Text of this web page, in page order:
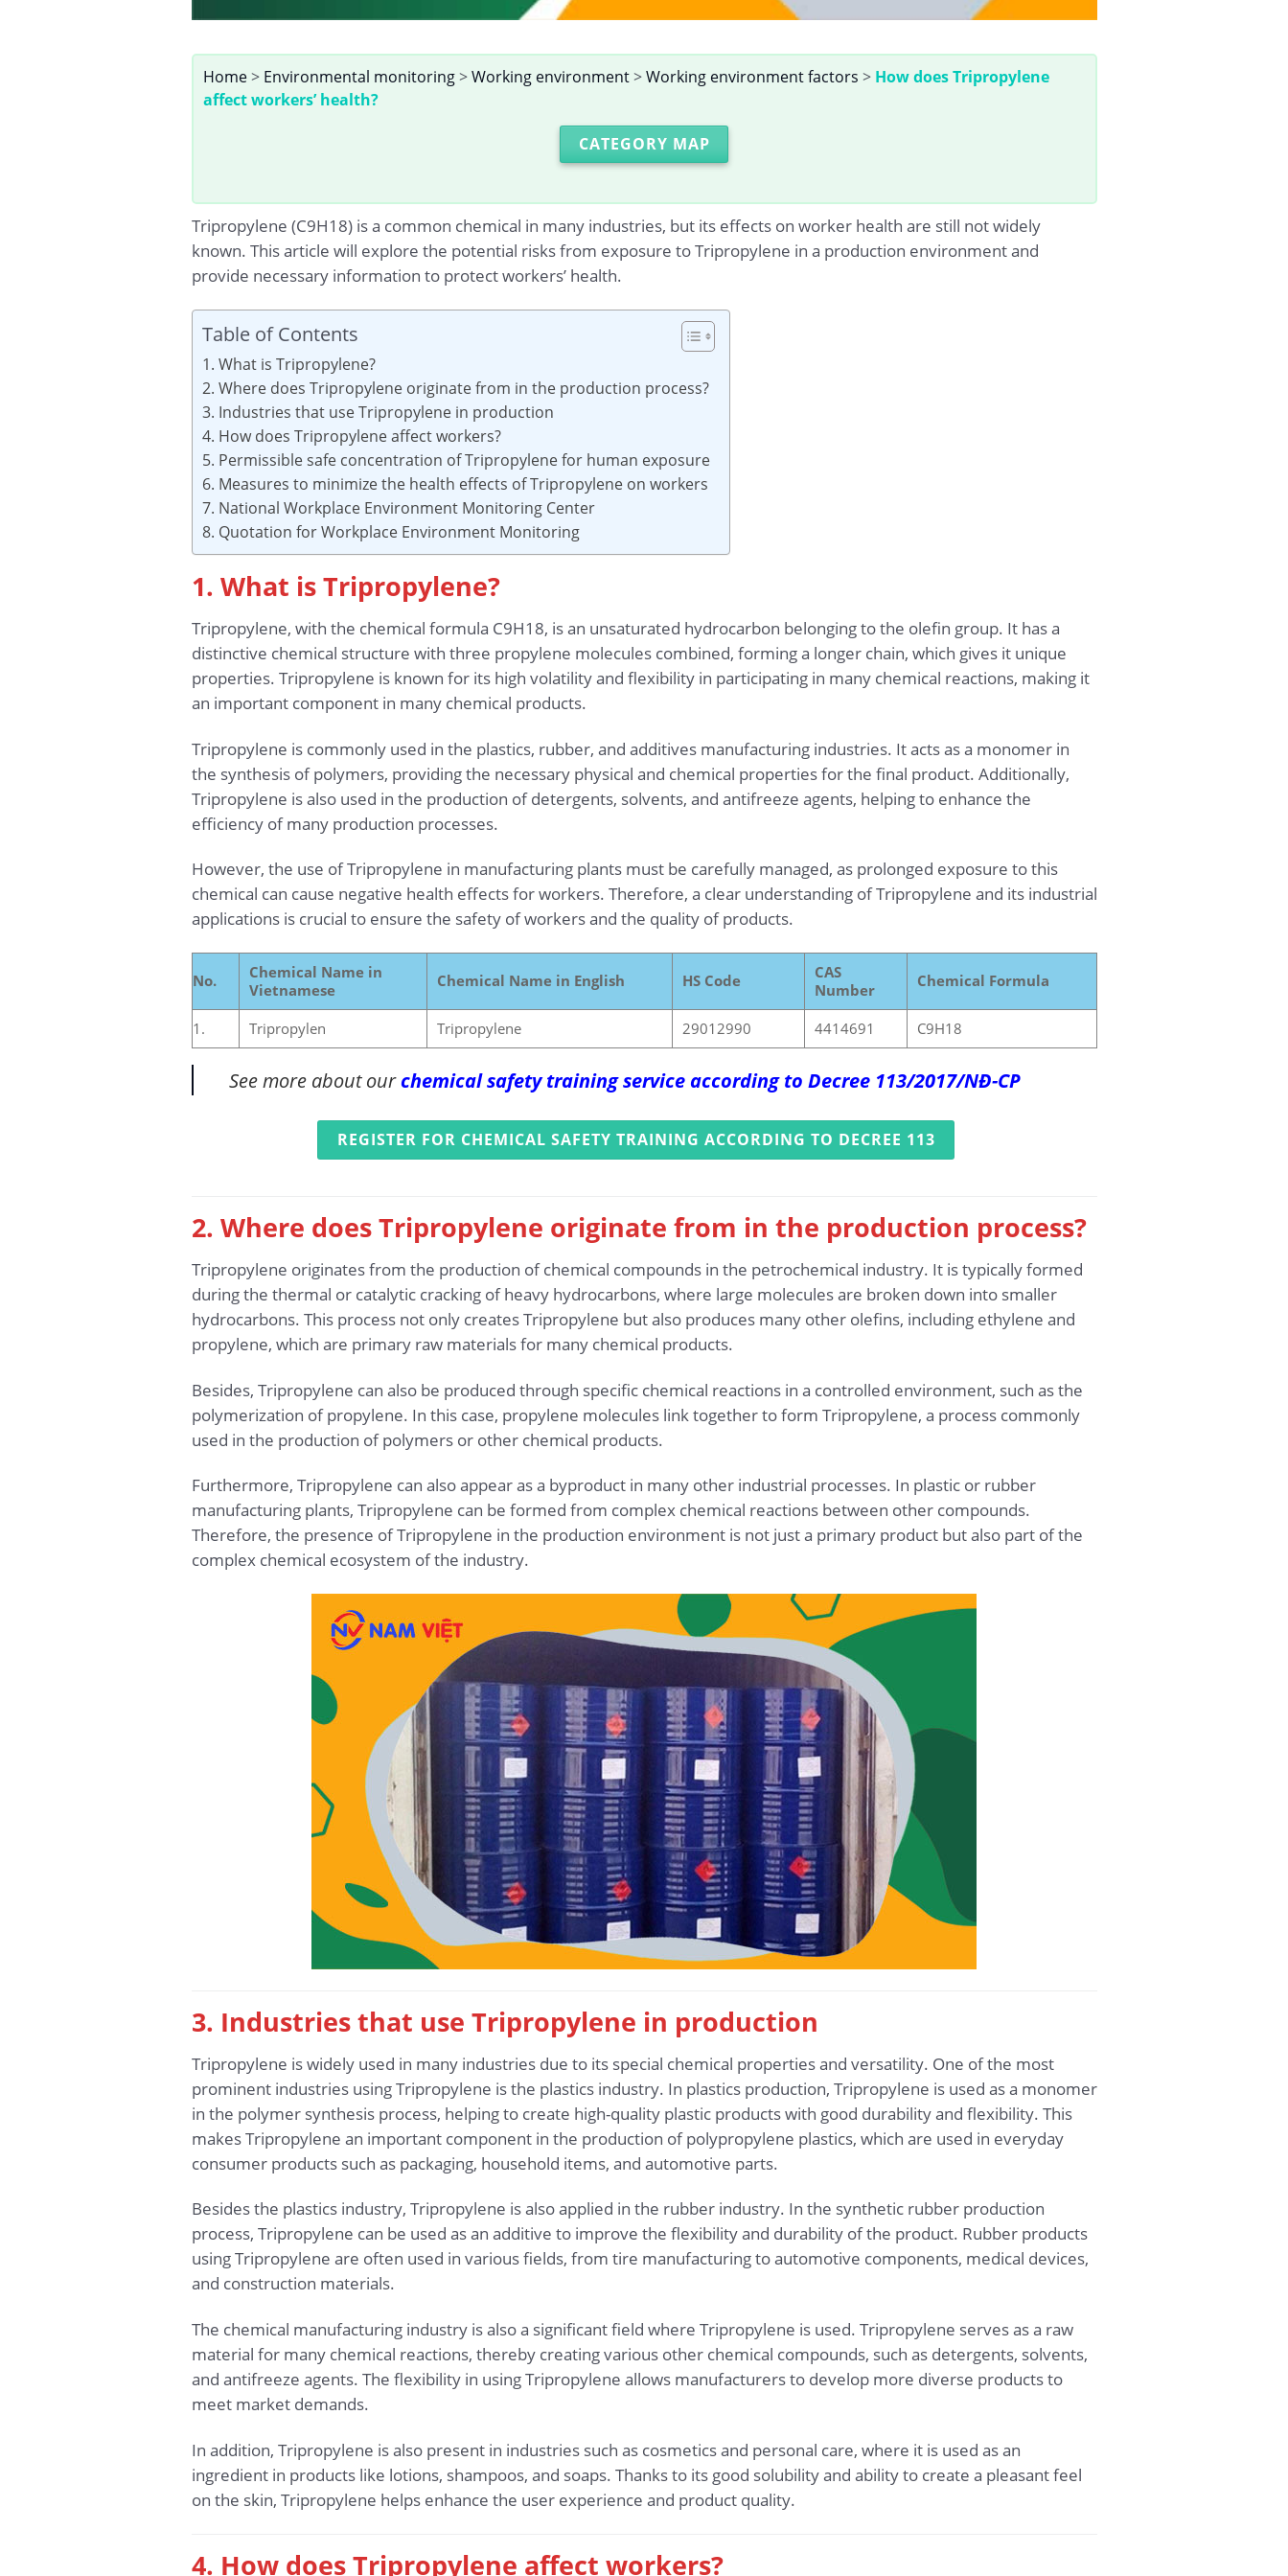
Home> Environmental monitoring>Working environment>Working environment factors > How does Tripropylene
affect workers’ health?
CATEGORY MAP
Tripropylene (C9H18) is a common chemical in many industries, but its effects on worker health are still not widely
known. This article will explore the potential risks from exposure to Tripropylene in a production environment and
provide necessary information to protect workers’ health.
Table of Contents
1. What is Tripropylene?
2. Where does Tripropylene originate from in the production process?
3. Industries that use Tripropylene in production
4. How does Tripropylene affect workers?
5. Permissible safe concentration of Tripropylene for human exposure
6. Measures to minimize the health effects of Tripropylene on workers
7. National Workplace Environment Monitoring Center
8. Quotation for Workplace Environment Monitoring
1. What is Tripropylene?
Tripropylene, with the chemical formula C9H18, is an unsaturated hydrocarbon belonging to the olefin group. It has a
distinctive chemical structure with three propylene molecules combined, forming a longer chain, which gives it unique
properties. Tripropylene is known for its high volatility and flexibility in participating in many chemical reactions, making it
an important component in many chemical products.
Tripropylene is commonly used in the plastics, rubber, and additives manufacturing industries. It acts as a monomer in
the synthesis of polymers, providing the necessary physical and chemical properties for the final product. Additionally,
Tripropylene is also used in the production of detergents, solvents, and antifreeze agents, helping to enhance the
efficiency of many production processes.
However, the use of Tripropylene in manufacturing plants must be carefully managed, as prolonged exposure to this
chemical can cause negative health effects for workers. Therefore, a clear understanding of Tripropylene and its industrial
applications is crucial to ensure the safety of workers and the quality of products.
No.
Chemical Name in
Vietnamese
Chemical Name in English HS Code
CAS
Number
Chemical Formula
1. Tripropylen Tripropylene 29012990 4414691 C9H18
See more about ourchemical safety training service according to Decree 113/2017/NĐ-CP
REGISTER FOR CHEMICAL SAFETY TRAINING ACCORDING TO DECREE 113
2. Where does Tripropylene originate from in the production process?
Tripropylene originates from the production of chemical compounds in the petrochemical industry. It is typically formed
during the thermal or catalytic cracking of heavy hydrocarbons, where large molecules are broken down into smaller
hydrocarbons. This process not only creates Tripropylene but also produces many other olefins, including ethylene and
propylene, which are primary raw materials for many chemical products.
Besides, Tripropylene can also be produced through specific chemical reactions in a controlled environment, such as the
polymerization of propylene. In this case, propylene molecules link together to form Tripropylene, a process commonly
used in the production of polymers or other chemical products.
Furthermore, Tripropylene can also appear as a byproduct in many other industrial processes. In plastic or rubber
manufacturing plants, Tripropylene can be formed from complex chemical reactions between other compounds.
Therefore, the presence of Tripropylene in the production environment is not just a primary product but also part of the
complex chemical ecosystem of the industry.
3. Industries that use Tripropylene in production
Tripropylene is widely used in many industries due to its special chemical properties and versatility. One of the most
prominent industries using Tripropylene is the plastics industry. In plastics production, Tripropylene is used as a monomer
in the polymer synthesis process, helping to create high-quality plastic products with good durability and flexibility. This
makes Tripropylene an important component in the production of polypropylene plastics, which are used in everyday
consumer products such as packaging, household items, and automotive parts.
Besides the plastics industry, Tripropylene is also applied in the rubber industry. In the synthetic rubber production
process, Tripropylene can be used as an additive to improve the flexibility and durability of the product. Rubber products
using Tripropylene are often used in various fields, from tire manufacturing to automotive components, medical devices,
and construction materials.
The chemical manufacturing industry is also a significant field where Tripropylene is used. Tripropylene serves as a raw
material for many chemical reactions, thereby creating various other chemical compounds, such as detergents, solvents,
and antifreeze agents. The flexibility in using Tripropylene allows manufacturers to develop more diverse products to
meet market demands.
In addition, Tripropylene is also present in industries such as cosmetics and personal care, where it is used as an
ingredient in products like lotions, shampoos, and soaps. Thanks to its good solubility and ability to create a pleasant feel
on the skin, Tripropylene helps enhance the user experience and product quality.
4. How does Tripropylene affect workers?